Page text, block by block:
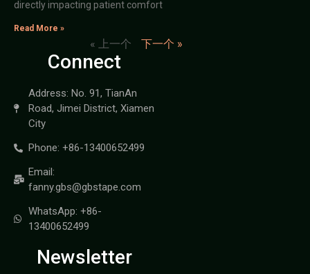
directly impacting patient comfort
Read More »
« 上一个 下一个 »
Connect
Address: No. 91, TianAn
Road, Jimei District, Xiamen
City
Phone: +86-13400652499
Email:
fanny.gbs@gbstape.com
WhatsApp: +86-
13400652499
Newsletter